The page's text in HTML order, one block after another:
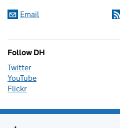
Email
Follow DH
Twitter
YouTube
Flickr